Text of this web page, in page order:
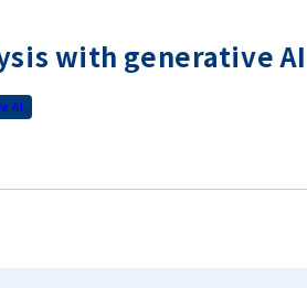
with generative AI
AI